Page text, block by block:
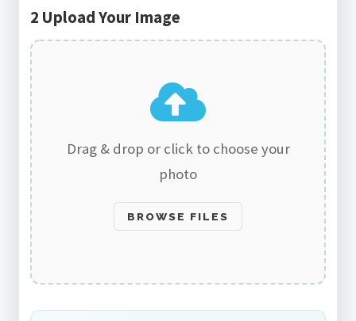
2 Upload Your Image
Drag & drop or click to choose your
photo
BROWSE FILES